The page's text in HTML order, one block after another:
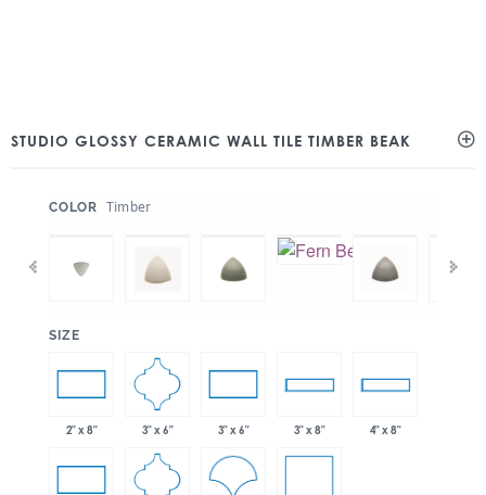
STUDIO GLOSSY CERAMIC WALL TILE TIMBER BEAK
COLOR Timber
SIZE
2" x 8" 3" x 6" 3" x 6" 3" x 8" 4" x 8"